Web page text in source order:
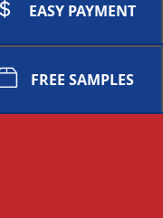
EASY PAYMENT
FREE SAMPLES